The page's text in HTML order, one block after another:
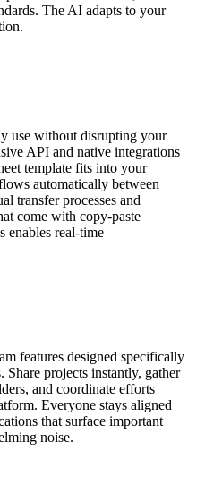
The AI adapts to your
use without disrupting your
API and native integrations
template fits into your
automatically between
transfer processes and
come with copy-paste
real-time
features designed specifically
projects instantly, gather
and coordinate efforts
Everyone stays aligned
that surface important
noise.